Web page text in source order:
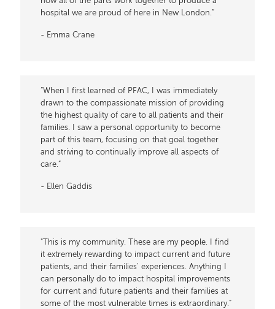
hospital we are proud of here in New London.”
- Emma Crane
“When I first learned of PFAC, I was immediately
drawn to the compassionate mission of providing
the highest quality of care to all patients and their
families. I saw a personal opportunity to become
part of this team, focusing on that goal together
and striving to continually improve all aspects of
care.”
- Ellen Gaddis
"This is my community. These are my people. I find
it extremely rewarding to impact current and future
patients, and their families' experiences. Anything I
can personally do to impact hospital improvements
for current and future patients and their families at
some of the most vulnerable times is extraordinary.”